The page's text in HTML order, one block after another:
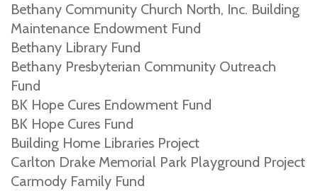
Bethany Community Church North, Inc. Building
Maintenance Endowment Fund
Bethany Library Fund
Bethany Presbyterian Community Outreach
Fund
BK Hope Cures Endowment Fund
BK Hope Cures Fund
Building Home Libraries Project
Carlton Drake Memorial Park Playground Project
Carmody Family Fund